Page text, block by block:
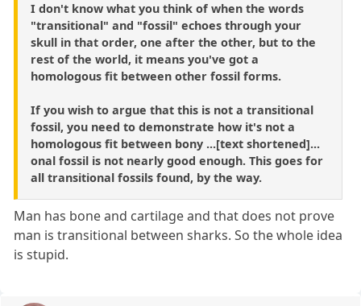
I don't know what you think of when the words
"transitional" and "fossil" echoes through your
skull in that order, one after the other, but to the
rest of the world, it means you've got a
homologous fit between other fossil forms.
If you wish to argue that this is not a transitional
fossil, you need to demonstrate how it's not a
homologous fit between bony ...[text shortened]...
onal fossil is not nearly good enough. This goes for
all transitional fossils found, by the way.
Man has bone and cartilage and that does not prove
man is transitional between sharks. So the whole idea
is stupid.